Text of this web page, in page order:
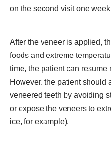
on the second visit one week
After the veneer is applied,
foods and extreme
time, the patient can resume
However, the patient should
veneered teeth by avoiding
or expose the veneers to
ice, for example).